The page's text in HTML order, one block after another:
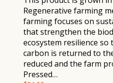
Regenerative farming
farming focuses on
that strengthen the
ecosystem resilience
carbon is returned to
reduced and the farm
Pressed…